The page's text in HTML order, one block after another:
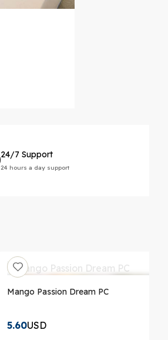
24/7 Support
24 hours a day support
Mango Passion Dream PC
5.60USD